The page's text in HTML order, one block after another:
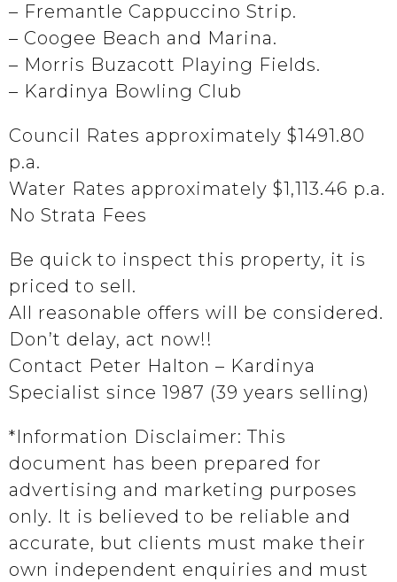
– Fremantle Cappuccino Strip.
– Coogee Beach and Marina.
– Morris Buzacott Playing Fields.
– Kardinya Bowling Club
Council Rates approximately $1491.80
p.a.
Water Rates approximately $1,113.46 p.a.
No Strata Fees
Be quick to inspect this property, it is
priced to sell.
All reasonable offers will be considered.
Don’t delay, act now!!
Contact Peter Halton – Kardinya
Specialist since 1987 (39 years selling)
*Information Disclaimer: This
document has been prepared for
advertising and marketing purposes
only. It is believed to be reliable and
accurate, but clients must make their
own independent enquiries and must